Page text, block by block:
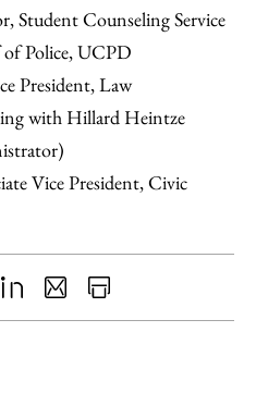
Student Counseling Service
Police, UCPD
President, Law
with Hillard Heintze
Vice President, Civic
LinkedIn
SharePrint